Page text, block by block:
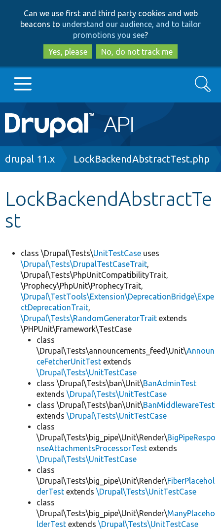
to
main
content
to
search
Can we use first and third party cookies and web
beacons to understand our audience, and to tailor
promotions you see?
Yes, please
No, do not track me
Main
navigation
Go to Drupal.org
Develop for Drupal
Search
Breadcrumb
drupal 11.x LockBackendAbstractTest.php
LockBackendAbstractTe
st
class \Drupal\Tests\UnitTestCase uses
\Drupal\Tests\DrupalTestCaseTrait,
\Drupal\Tests\PhpUnitCompatibilityTrait,
\Prophecy\PhpUnit\ProphecyTrait,
\Drupal\TestTools\Extension\DeprecationBridge\Expe
ctDeprecationTrait,
\Drupal\Tests\RandomGeneratorTrait extends
\PHPUnit\Framework\TestCase
class
\Drupal\Tests\announcements_feed\Unit\Announ
ceFetcherUnitTest extends
\Drupal\Tests\UnitTestCase
class \Drupal\Tests\ban\Unit\BanAdminTest
extends \Drupal\Tests\UnitTestCase
class \Drupal\Tests\ban\Unit\BanMiddlewareTest
extends \Drupal\Tests\UnitTestCase
class
\Drupal\Tests\big_pipe\Unit\Render\BigPipeRespo
nseAttachmentsProcessorTest extends
\Drupal\Tests\UnitTestCase
class
\Drupal\Tests\big_pipe\Unit\Render\FiberPlacehol
derTest extends \Drupal\Tests\UnitTestCase
class
\Drupal\Tests\big_pipe\Unit\Render\ManyPlaceho
lderTest extends \Drupal\Tests\UnitTestCase